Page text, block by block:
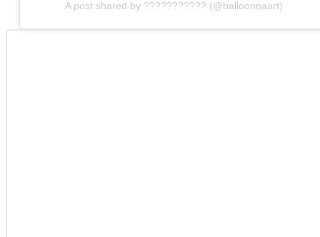
A post shared by ??????????? (@balloonnaart)